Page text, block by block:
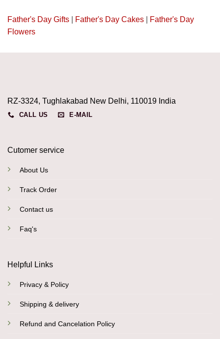
Father's Day Gifts Father's Day Cakes
Father's Day
Flowers
RZ-3324, Tughlakabad New Delhi, 110019 India
CALL US E-MAIL
Cutomer service
About Us
Track Order
Contact us
Faq's
Helpful Links
Privacy & Policy
Shipping & delivery
Refund and Cancelation Policy